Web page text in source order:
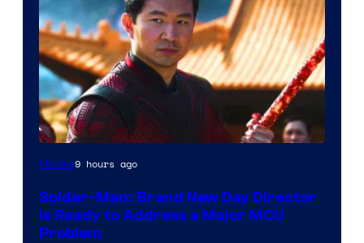
Movies9 hours ago
Spider-Man: Brand New Day Director
Is Ready to Address a Major MCU
Problem